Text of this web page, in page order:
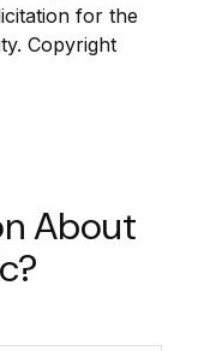
for the
Copyright
About